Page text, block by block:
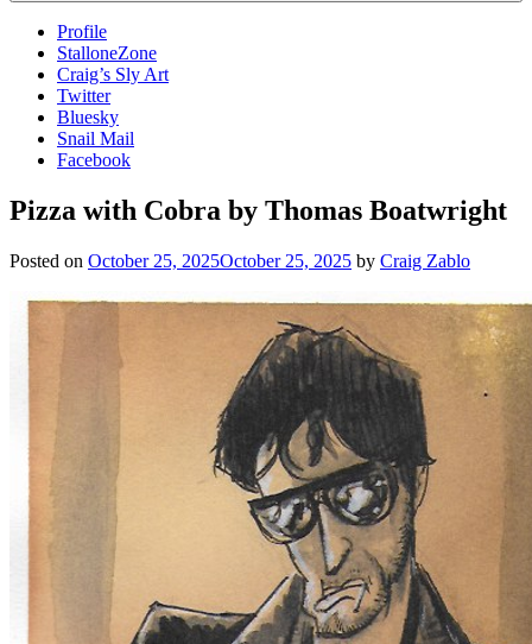
Profile
StalloneZone
Craig’s Sly Art
Twitter
Bluesky
Snail Mail
Facebook
Pizza with Cobra by Thomas Boatwright
Posted on October 25, 2025October 25, 2025 by Craig Zablo